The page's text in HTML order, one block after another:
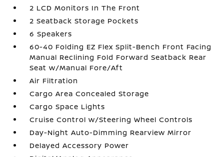
2 LCD Monitors In The Front
2 Seatback Storage Pockets
6 Speakers
60-40 Folding EZ Flex Split-Bench Front Facing
Manual Reclining Fold Forward Seatback Rear
Seat w/Manual Fore/Aft
Air Filtration
Cargo Area Concealed Storage
Cargo Space Lights
Cruise Control w/Steering Wheel Controls
Day-Night Auto-Dimming Rearview Mirror
Delayed Accessory Power